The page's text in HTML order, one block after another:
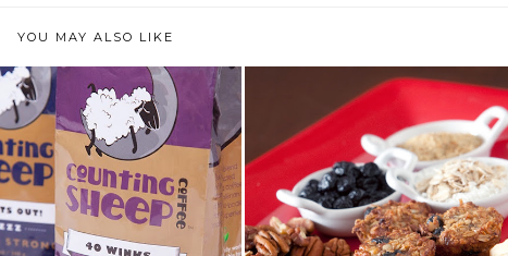
YOU MAY ALSO LIKE
IS NATIONAL COFFEE
MONTH
JULY IS NATIONAL BLUEBERRY
MONTH